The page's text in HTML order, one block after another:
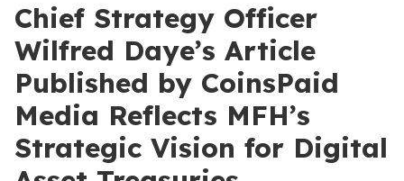
Chief Strategy Officer
Wilfred Daye’s Article
Published by CoinsPaid
Media Reflects MFH’s
Strategic Vision for Digital